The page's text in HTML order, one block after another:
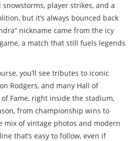
player strikes, and a
but it’s always bounced back
nickname came from the icy
a match that still fuels legends
you’ll see tributes to iconic
Rodgers, and many Hall of
of Fame, right inside the stadium,
from championship wins to
mix of vintage photos and modern
that’s easy to follow, even if